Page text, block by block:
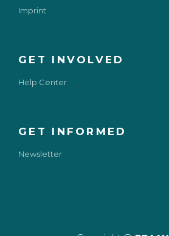
GET INFORMED
Newsletter
GET INVOLVED
Help Center
Imprint